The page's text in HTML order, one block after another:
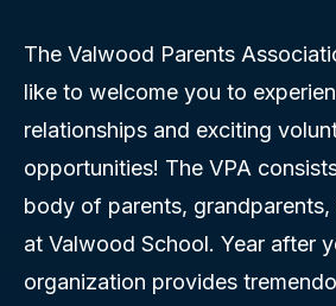
The Valwood Parents
like to welcome you to
relationships and exciting
opportunities! The VPA
body of parents,
at Valwood School. Year after
organization provides